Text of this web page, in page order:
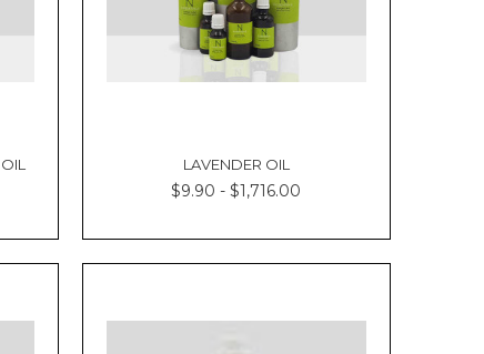
LAVENDER OIL
$9.90 - $1,716.00